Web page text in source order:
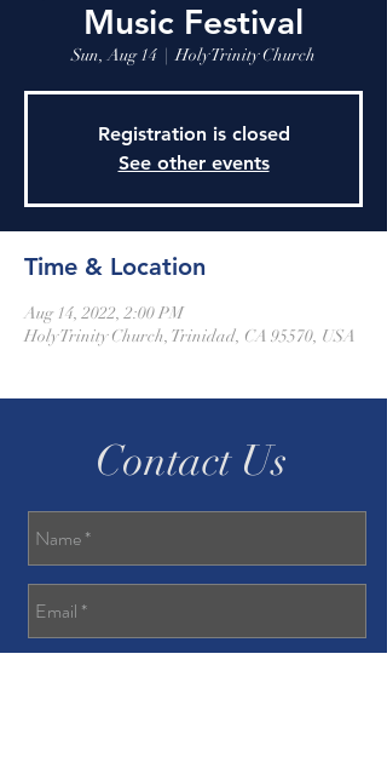
Music Festival
Sun, Aug 14
  |
Holy Trinity Church
Registration is closed
See other events
Time & Location
Aug 14, 2022, 2:00 PM
Holy Trinity Church, Trinidad, CA 95570, USA
Contact Us